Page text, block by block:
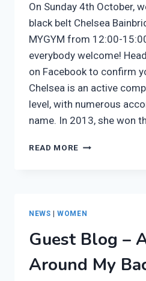
On Sunday 4th October,
black belt Chelsea
MYGYM from 12:00-
everybody welcome!
on Facebook to confirm
Chelsea is an active
level, with numerous
name. In 2013, she won
READ MORE CHELSEA
ARTEMIS
BJJ
NEWS |WOMEN
Guest Blog –
Around My